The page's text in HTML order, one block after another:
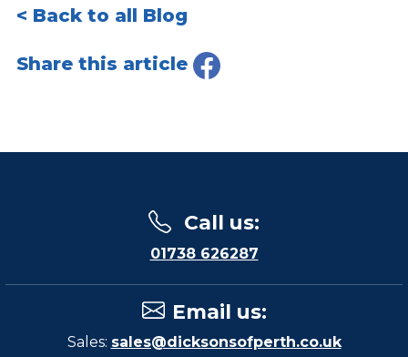
< Back to all Blog
Share this article
Call us:
01738 626287
Email us:
Sales: sales@dicksonsofperth.co.uk